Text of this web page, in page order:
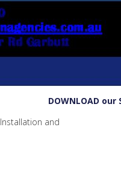
DOWNLOAD
and